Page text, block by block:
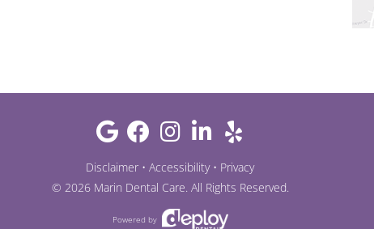
Disclaimer • Accessibility• Privacy
© 2026 Marin Dental Care. All Rights Reserved.
Powered by